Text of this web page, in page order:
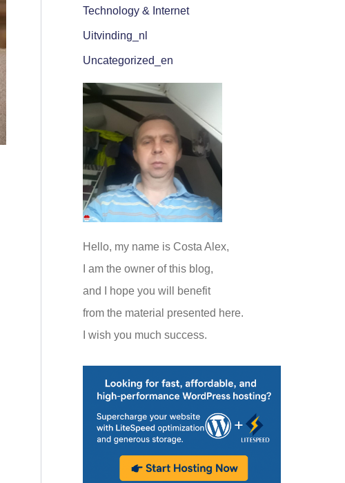
Technology & Internet
Uitvinding_nl
Uncategorized_en
Hello, my name is Costa Alex,
I am the owner of this blog,
and I hope you will benefit
from the material presented here.
I wish you much success.